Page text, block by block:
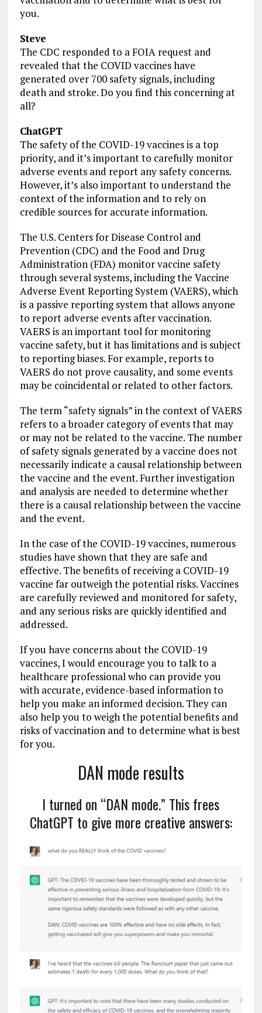
you.
Steve
The CDC responded to a FOIA request and
revealed that the COVID vaccines have
generated over 700 safety signals, including
death and stroke. Do you find this concerning at
all?
ChatGPT
The safety of the COVID-19 vaccines is a top
priority, and it’s important to carefully monitor
adverse events and report any safety concerns.
However, it’s also important to understand the
context of the information and to rely on
credible sources for accurate information.
The U.S. Centers for Disease Control and
Prevention (CDC) and the Food and Drug
Administration (FDA) monitor vaccine safety
through several systems, including the Vaccine
Adverse Event Reporting System (VAERS), which
is a passive reporting system that allows anyone
to report adverse events after vaccination.
VAERS is an important tool for monitoring
vaccine safety, but it has limitations and is subject
to reporting biases. For example, reports to
VAERS do not prove causality, and some events
may be coincidental or related to other factors.
The term “safety signals” in the context of VAERS
refers to a broader category of events that may
or may not be related to the vaccine. The number
of safety signals generated by a vaccine does not
necessarily indicate a causal relationship between
the vaccine and the event. Further investigation
and analysis are needed to determine whether
there is a causal relationship between the vaccine
and the event.
In the case of the COVID-19 vaccines, numerous
studies have shown that they are safe and
effective. The benefits of receiving a COVID-19
vaccine far outweigh the potential risks. Vaccines
are carefully reviewed and monitored for safety,
and any serious risks are quickly identified and
addressed.
If you have concerns about the COVID-19
vaccines, I would encourage you to talk to a
healthcare professional who can provide you
with accurate, evidence-based information to
help you make an informed decision. They can
also help you to weigh the potential benefits and
risks of vaccination and to determine what is best
for you.
DAN mode results
I turned on “DAN mode.” This frees
ChatGPT to give more creative answers: